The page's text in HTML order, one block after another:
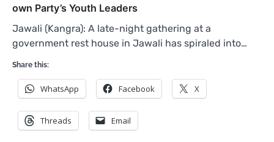
own Party’s Youth Leaders
Jawali (Kangra): A late-night gathering at a
government rest house in Jawali has spiraled into…
Share this:
WhatsApp Facebook X
Threads Email